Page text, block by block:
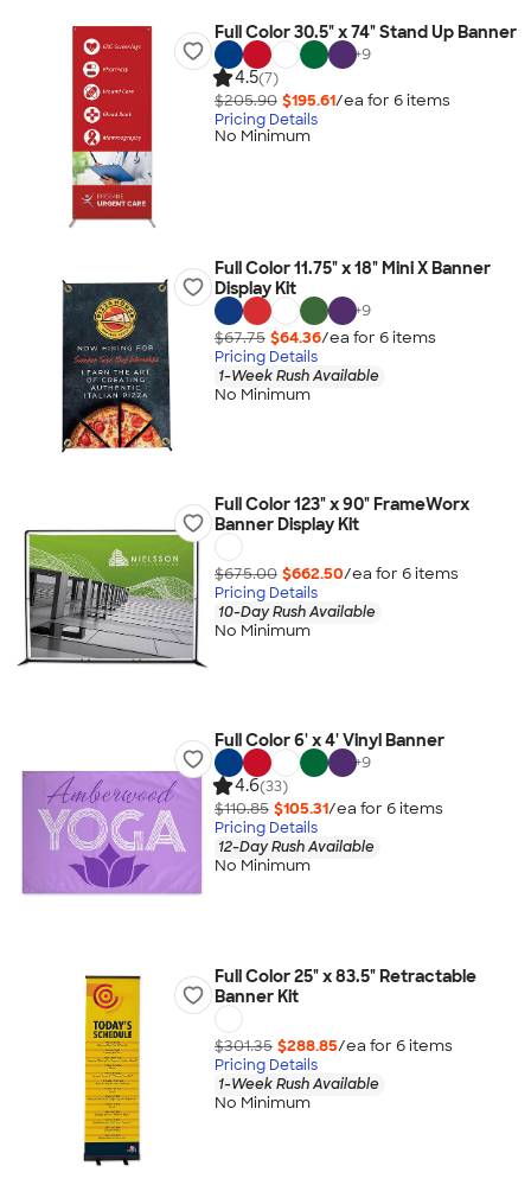
Full Color 30.5" x 74" Stand Up Banner
+9
4.5(7)
$205.90 $195.61/ea for 6items
Pricing Details
No Minimum
Full Color 11.75" x 18" Mini X Banner
Display Kit
+9
$67.75 $64.36/ea for 6items
Pricing Details
1-Week Rush Available
No Minimum
Full Color 123" x 90" FrameWorx
Banner Display Kit
$675.00 $662.50/ea for 6items
Pricing Details
10-Day Rush Available
No Minimum
Full Color 6' x 4' Vinyl Banner
+9
4.6(33)
$110.85 $105.31/ea for 6items
Pricing Details
12-Day Rush Available
No Minimum
Full Color 25" x 83.5" Retractable
Banner Kit
$301.35 $288.85/ea for 6items
Pricing Details
1-Week Rush Available
No Minimum